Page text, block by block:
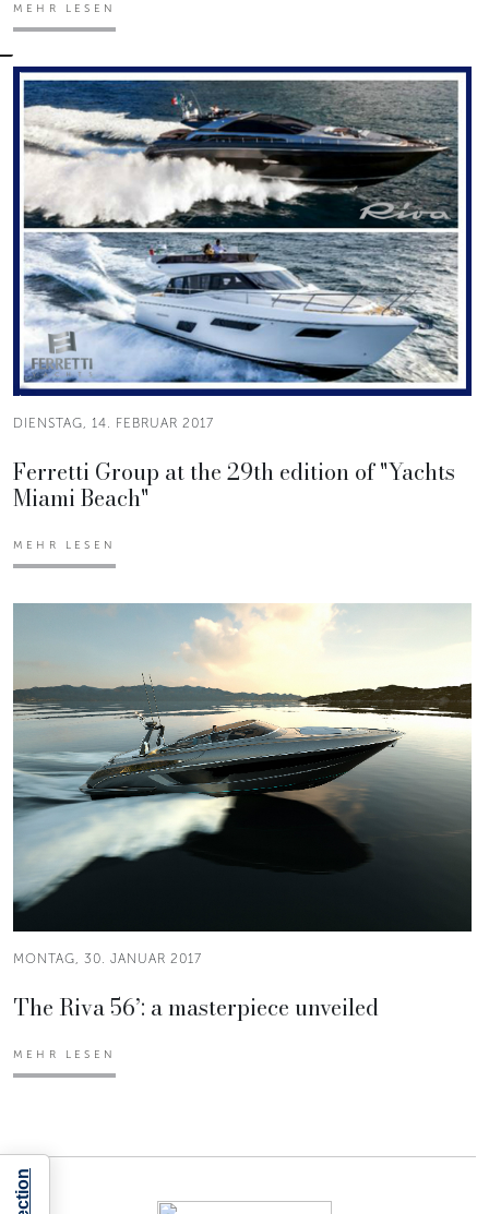
MEHR LESEN
DIENSTAG, 14. FEBRUAR 2017
Ferretti Group at the 29th edition of "Yachts
Miami Beach"
MEHR LESEN
MONTAG, 30. JANUAR 2017
The Riva 56’: a masterpiece unveiled
MEHR LESEN